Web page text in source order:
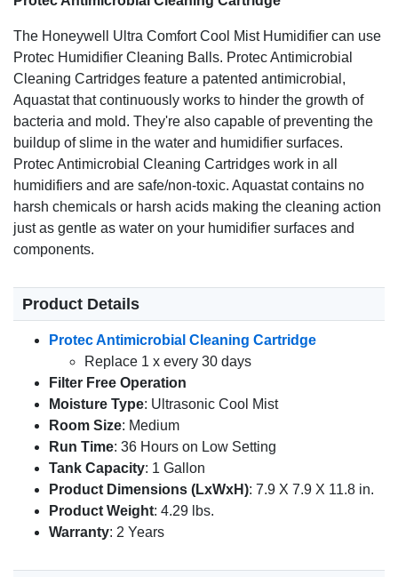
The Honeywell Ultra Comfort Cool Mist Humidifier can use
Protec Humidifier Cleaning Balls. Protec Antimicrobial
Cleaning Cartridges feature a patented antimicrobial,
Aquastat that continuously works to hinder the growth of
bacteria and mold. They're also capable of preventing the
buildup of slime in the water and humidifier surfaces.
Protec Antimicrobial Cleaning Cartridges work in all
humidifiers and are safe/non-toxic. Aquastat contains no
harsh chemicals or harsh acids making the cleaning action
just as gentle as water on your humidifier surfaces and
components.
Product Details
Protec Antimicrobial Cleaning Cartridge
Replace 1 x every 30 days
Filter Free Operation
Moisture Type: Ultrasonic Cool Mist
Room Size: Medium
Run Time: 36 Hours on Low Setting
Tank Capacity: 1 Gallon
Product Dimensions (LxWxH): 7.9 X 7.9 X 11.8 in.
Product Weight: 4.29 lbs.
Warranty: 2 Years